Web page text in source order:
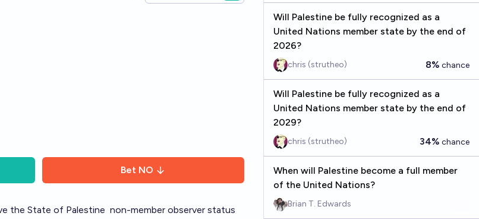
Bet NO
the State of Palestine non-member observer status
Will Palestine be fully recognized as a
United Nations member state by the end of
2026?
chris (strutheo) 8% chance
Will Palestine be fully recognized as a
United Nations member state by the end of
2029?
chris (strutheo) 34% chance
When will Palestine become a full member
of the United Nations?
Brian T. Edwards